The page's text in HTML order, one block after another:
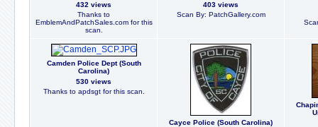
432 views
Thanks to
EmblemAndPatchSales.com for this
scan.
403 views
Scan By: PatchGallery.com
Camden Police Dept (South
Carolina)
530 views
Thanks to apdsgt for this scan.
Cayce Police (South Carolina)